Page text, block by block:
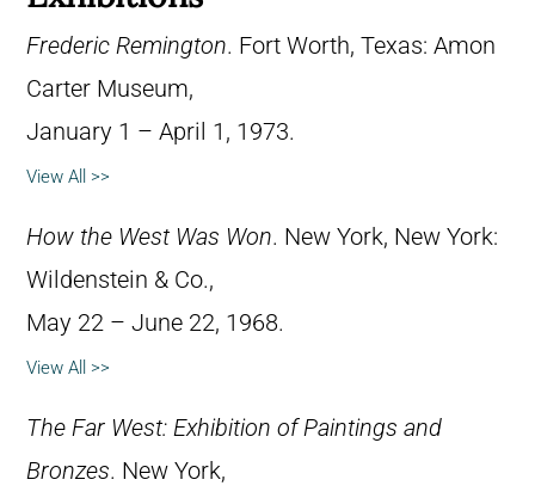
Frederic Remington. Fort Worth, Texas: Amon
Carter Museum,
January 1 – April 1, 1973.
View All >>
How the West Was Won. New York, New York:
Wildenstein & Co.,
May 22 – June 22, 1968.
View All >>
The Far West: Exhibition of Paintings and
Bronzes. New York,